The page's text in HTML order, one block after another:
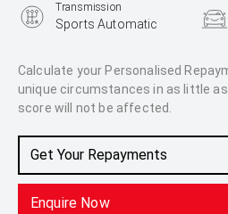
Calculate your Personalised
unique circumstances in as little
score will not be affected.
Get Your Repayments
Enquire Now
Transmission
Sports Automatic
3.0L Diesel